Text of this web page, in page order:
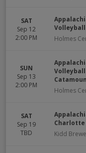
SAT
Sep 12
2:00 PM
Holmes
SUN
Sep 13
2:00 PM
Holmes
SAT
Sep 19
TBD
Charlotte
Kidd